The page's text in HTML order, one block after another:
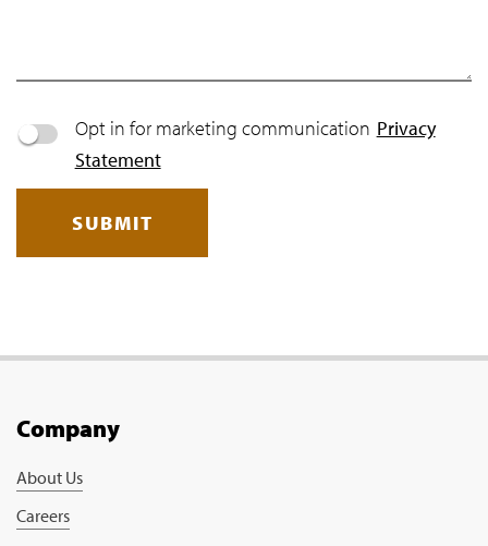
Opt in for marketing communication Privacy
Statement
SUBMIT
Company
About Us
Careers